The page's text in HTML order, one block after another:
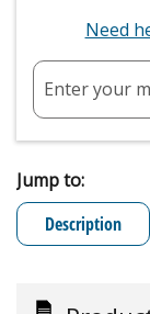
Need
Enter your
Jump to:
Description